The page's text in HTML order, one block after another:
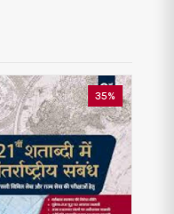
35%